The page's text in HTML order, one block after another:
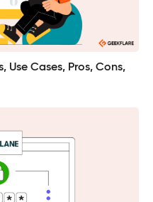
Use Cases, Pros, Cons,